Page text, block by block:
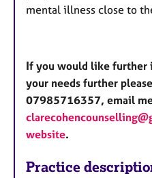
mental illness close to
If you would like further
your needs further
07985716357, email
website.
Practice